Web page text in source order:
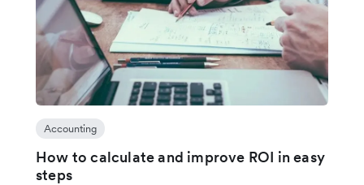
Accounting
How to calculate and improve ROI in easy
steps